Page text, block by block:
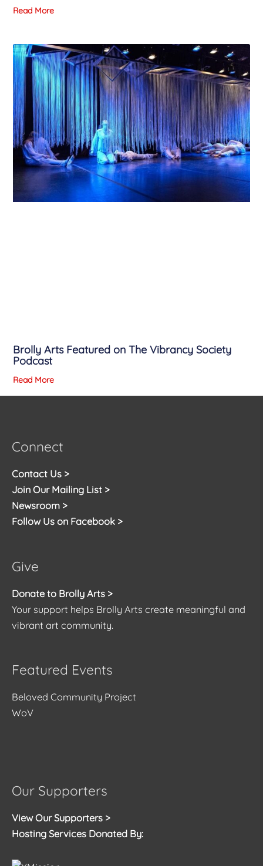
Read More
Brolly Arts Featured on The Vibrancy Society
Podcast
Read More
Connect
Contact Us >
Join Our Mailing List >
Newsroom >
Follow Us on Facebook >
Give
Donate to Brolly Arts >
Your support helps Brolly Arts create meaningful and
vibrant art community.
Featured Events
Beloved Community Project
WoV
Our Supporters
View Our Supporters >
Hosting Services Donated By: